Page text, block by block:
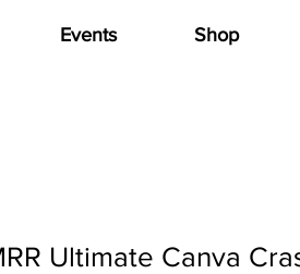
Events Shop
Ultimate Canva